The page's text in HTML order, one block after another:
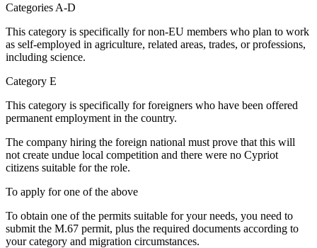
Categories A-D
This category is specifically for non-EU members who plan to work
as self-employed in agriculture, related areas, trades, or professions,
including science.
Category E
This category is specifically for foreigners who have been offered
permanent employment in the country.
The company hiring the foreign national must prove that this will
not create undue local competition and there were no Cypriot
citizens suitable for the role.
To apply for one of the above
To obtain one of the permits suitable for your needs, you need to
submit the M.67 permit, plus the required documents according to
your category and migration circumstances.